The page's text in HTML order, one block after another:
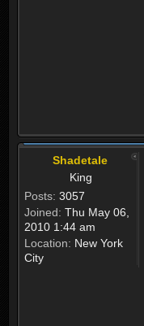
Shadetale
King
Posts: 3057
Joined: Thu May 06,
2010 1:44 am
Location: New York
City